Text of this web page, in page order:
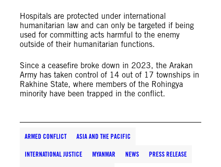
Hospitals are protected under international
humanitarian law and can only be targeted if being
used for committing acts harmful to the enemy
outside of their humanitarian functions.
Since a ceasefire broke down in 2023, the Arakan
Army has taken control of 14 out of 17 townships in
Rakhine State, where members of the Rohingya
minority have been trapped in the conflict.
ARMED CONFLICT ASIA AND THE PACIFIC
INTERNATIONAL JUSTICE MYANMAR NEWS PRESS RELEASE